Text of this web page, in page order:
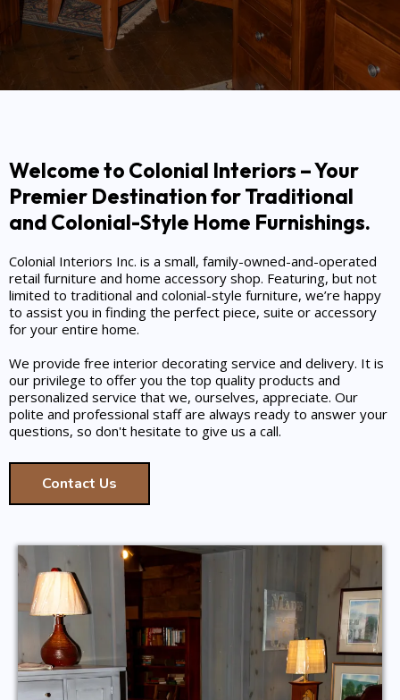
Welcome to Colonial Interiors – Your
Premier Destination for Traditional
and Colonial-Style Home Furnishings.
Colonial Interiors Inc. is a small, family-owned-and-operated
retail furniture and home accessory shop. Featuring, but not
limited to traditional and colonial-style furniture, we’re happy
to assist you in finding the perfect piece, suite or accessory
for your entire home.
We provide free interior decorating service and delivery. It is
our privilege to offer you the top quality products and
personalized service that we, ourselves, appreciate. Our
polite and professional staff are always ready to answer your
questions, so don't hesitate to give us a call.
Contact Us